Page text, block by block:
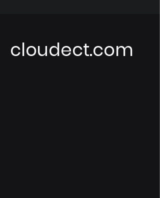
cloudect.com